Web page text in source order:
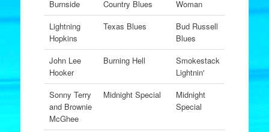
Burnside
Country Blues
Woman
Lightning
Hopkins
Texas Blues
Bud Russell
Blues
John Lee
Hooker
Burning Hell
Smokestack
Lightnin'
Sonny Terry
and Brownie
McGhee
Midnight Special
Midnight
Special